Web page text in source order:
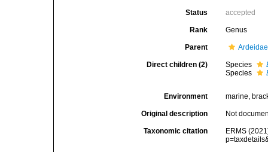
Status accepted
Rank Genus
Parent
Direct children (2) Species
Species
Environment marine,
Original description Not
Taxonomic citation
ERMS